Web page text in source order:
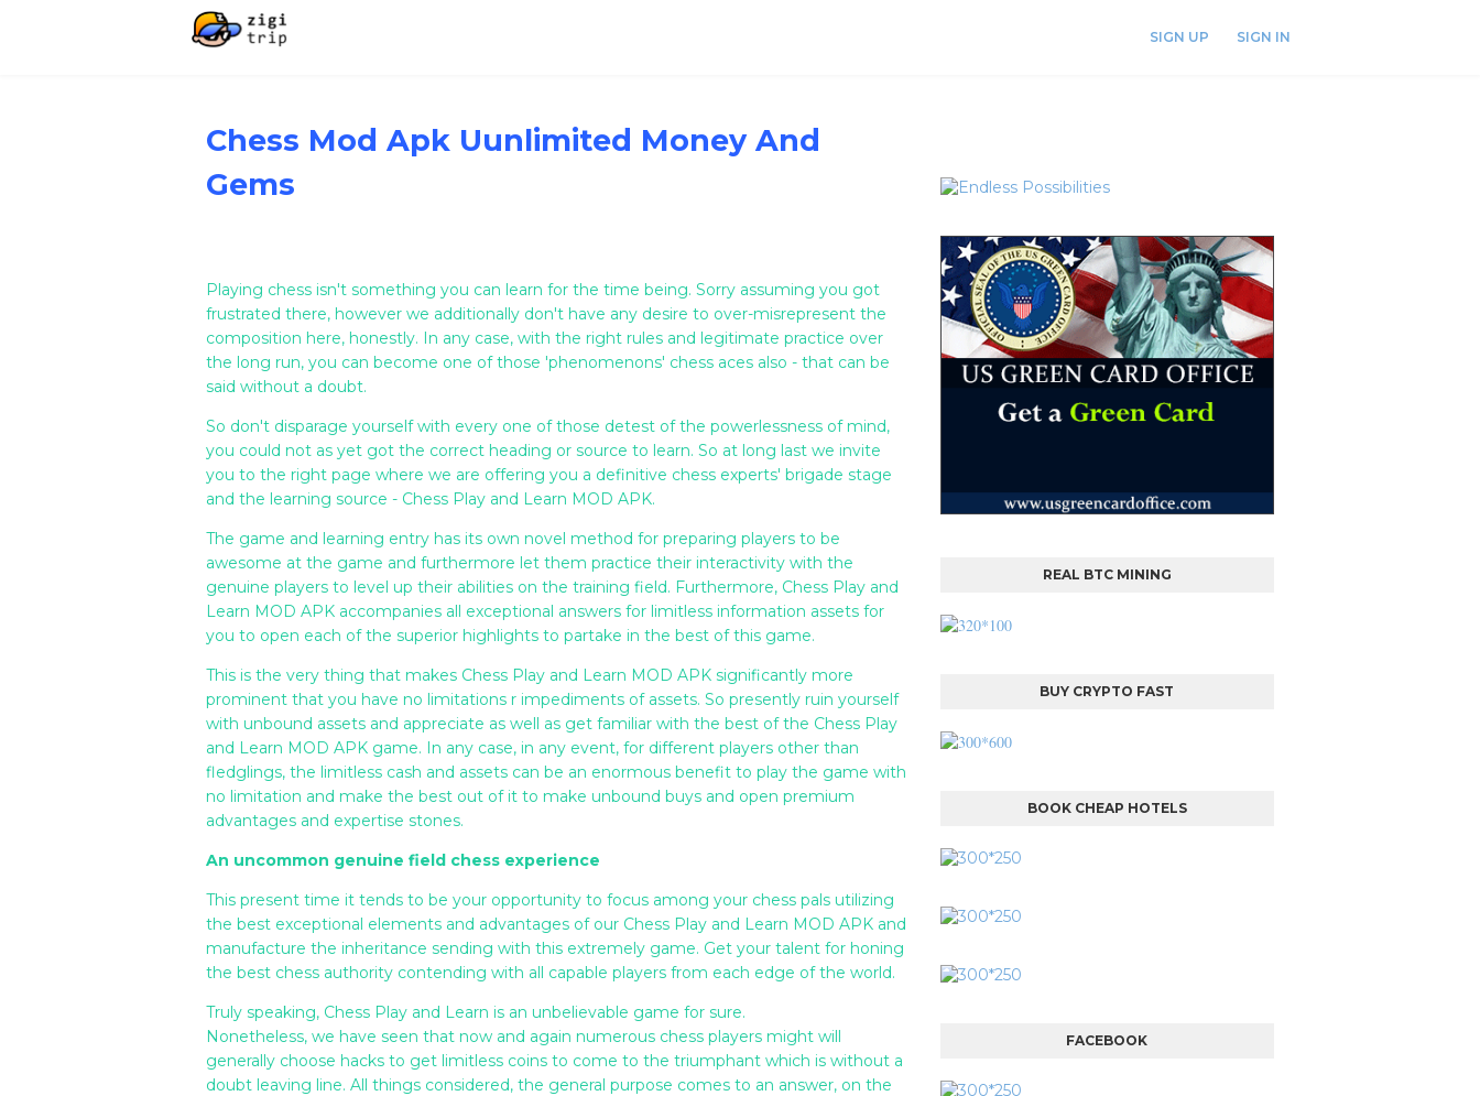
SIGN UP SIGN IN
Chess Mod Apk Uunlimited Money And
Gems
Playing chess isn't something you can learn for the time being. Sorry assuming you got
frustrated there, however we additionally don't have any desire to over-misrepresent the
composition here, honestly. In any case, with the right rules and legitimate practice over
the long run, you can become one of those 'phenomenons' chess aces also - that can be
said without a doubt.
So don't disparage yourself with every one of those detest of the powerlessness of mind,
you could not as yet got the correct heading or source to learn. So at long last we invite
you to the right page where we are offering you a definitive chess experts' brigade stage
and the learning source - Chess Play and Learn MOD APK.
The game and learning entry has its own novel method for preparing players to be
awesome at the game and furthermore let them practice their interactivity with the
genuine players to level up their abilities on the training field. Furthermore, Chess Play and
Learn MOD APK accompanies all exceptional answers for limitless information assets for
you to open each of the superior highlights to partake in the best of this game.
This is the very thing that makes Chess Play and Learn MOD APK significantly more
prominent that you have no limitations r impediments of assets. So presently ruin yourself
with unbound assets and appreciate as well as get familiar with the best of the Chess Play
and Learn MOD APK game. In any case, in any event, for different players other than
fledglings, the limitless cash and assets can be an enormous benefit to play the game with
no limitation and make the best out of it to make unbound buys and open premium
advantages and expertise stones.
An uncommon genuine field chess experience
This present time it tends to be your opportunity to focus among your chess pals utilizing
the best exceptional elements and advantages of our Chess Play and Learn MOD APK and
manufacture the inheritance sending with this extremely game. Get your talent for honing
the best chess authority contending with all capable players from each edge of the world.
Truly speaking, Chess Play and Learn is an unbelievable game for sure.
Nonetheless, we have seen that now and again numerous chess players might will
generally choose hacks to get limitless coins to come to the triumphant which is without a
doubt leaving line. All things considered, the general purpose comes to an answer, on the
REAL BTC MINING
BUY CRYPTO FAST
BOOK CHEAP HOTELS
FACEBOOK